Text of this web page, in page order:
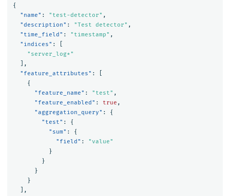
{
"name" : "test-detector" ,
"description" : "Test detector" ,
"time_field" : "timestamp" ,
"indices" :
"server_log*"
],
"feature_attributes" :
{
"feature_name" : "test" ,
"feature_enabled" : true ,
"aggregation_query" :
{
"test" :
{
"sum" :
{
"field" :
"value"
}
}
}
}
],